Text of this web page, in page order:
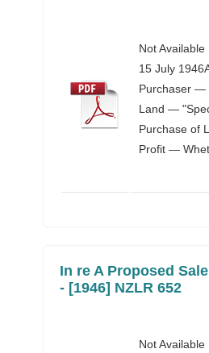
Not
15 July
Purchaser —
Land —
Purchase of
Profit —
In re A Proposed
- [1946] NZLR 652
Not